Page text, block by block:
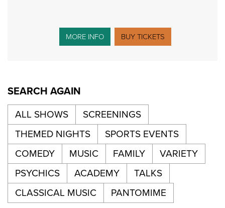
MORE INFO BUY TICKETS
SEARCH AGAIN
ALL SHOWS
SCREENINGS
THEMED NIGHTS
SPORTS EVENTS
COMEDY
MUSIC FAMILY
VARIETY
PSYCHICS
ACADEMY
TALKS
CLASSICAL MUSIC
PANTOMIME